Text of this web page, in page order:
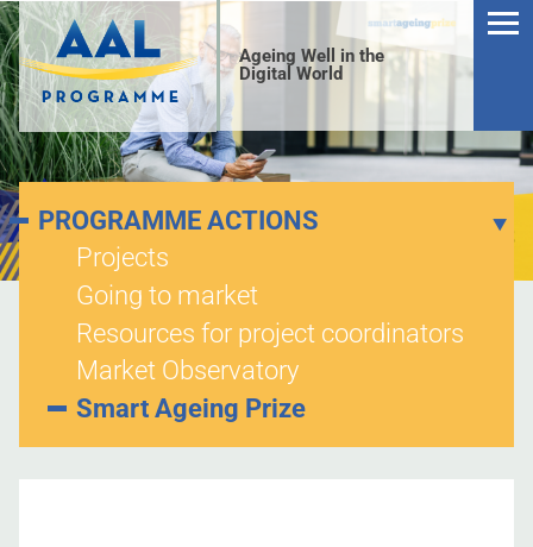
Ageing Well in the
Digital World
PROGRAMME ACTIONS
Projects
Going to market
Resources for project coordinators
Market Observatory
Smart Ageing Prize